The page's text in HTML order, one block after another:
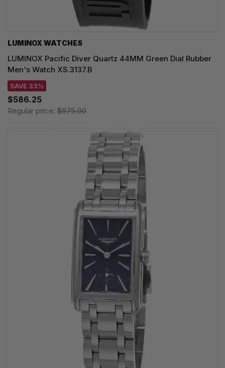
LUMINOX WATCHES
LUMINOX Pacific Diver Quartz 44MM Green Dial Rubber
Men's Watch XS.3137.B
SAVE 33%
$586.25
Regular price: $875.00